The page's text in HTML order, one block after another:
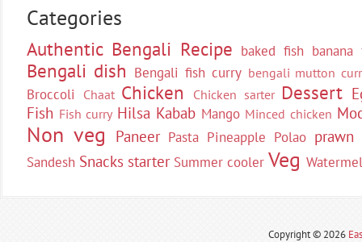
Categories
Authentic Bengali Recipe baked fish
Bengali dish Bengali fish curry bengali mutton
Broccoli Chaat Chicken Chicken sarter Dessert
Fish Fish curry Hilsa Kabab Mango Minced chicken
Non veg Paneer Pasta Pineapple Polao prawn
Sandesh Snacks starter Summer cooler Veg
Copyright ©2026